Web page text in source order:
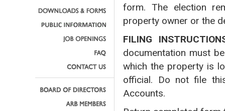
form. The election
property owner or the
FILING
documentation must
which the property is
official. Do not file
Accounts.